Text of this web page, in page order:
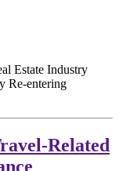
Estate Industry
Re-entering
Related